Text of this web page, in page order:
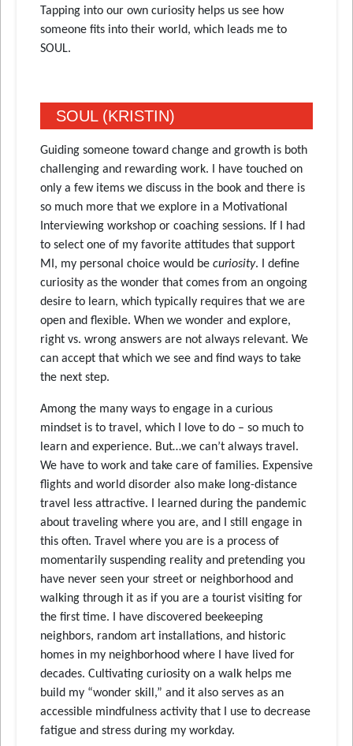
Tapping into our own curiosity helps us see how
someone fits into their world, which leads me to
SOUL.
SOUL (KRISTIN)
Guiding someone toward change and growth is both
challenging and rewarding work. I have touched on
only a few items we discuss in the book and there is
so much more that we explore in a Motivational
Interviewing workshop or coaching sessions. If I had
to select one of my favorite attitudes that support
MI, my personal choice would be curiosity. I define
curiosity as the wonder that comes from an ongoing
desire to learn, which typically requires that we are
open and flexible. When we wonder and explore,
right vs. wrong answers are not always relevant. We
can accept that which we see and find ways to take
the next step.
Among the many ways to engage in a curious
mindset is to travel, which I love to do – so much to
learn and experience. But…we can’t always travel.
We have to work and take care of families. Expensive
flights and world disorder also make long-distance
travel less attractive. I learned during the pandemic
about traveling where you are, and I still engage in
this often. Travel where you are is a process of
momentarily suspending reality and pretending you
have never seen your street or neighborhood and
walking through it as if you are a tourist visiting for
the first time. I have discovered beekeeping
neighbors, random art installations, and historic
homes in my neighborhood where I have lived for
decades. Cultivating curiosity on a walk helps me
build my “wonder skill,” and it also serves as an
accessible mindfulness activity that I use to decrease
fatigue and stress during my workday.